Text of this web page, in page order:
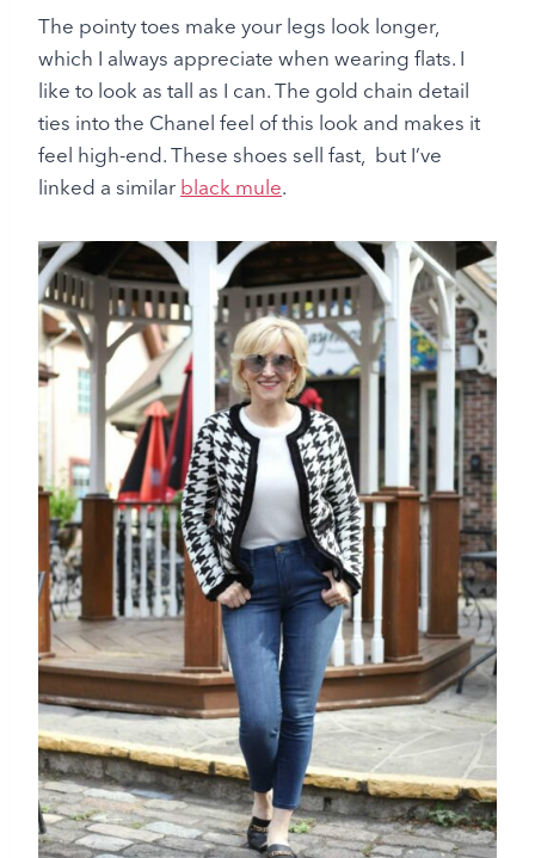
The pointy toes make your legs look longer,
which I always appreciate when wearing flats. I
like to look as tall as I can. The gold chain detail
ties into the Chanel feel of this look and makes it
feel high-end. These shoes sell fast, but I’ve
linked a similar black mule.